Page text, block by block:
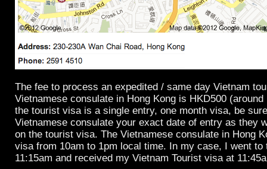
The fee to process an expedited / same day Vietnam
Vietnamese consulate in Hong Kong is HKD500
the tourist visa is a single entry, one month visa, be
Vietnamese consulate your exact date of entry as they
on the tourist visa. The Vietnamese consulate in Hong
visa from 10am to 1pm local time. In my case, I went to
11:15am and received my Vietnam Tourist visa at